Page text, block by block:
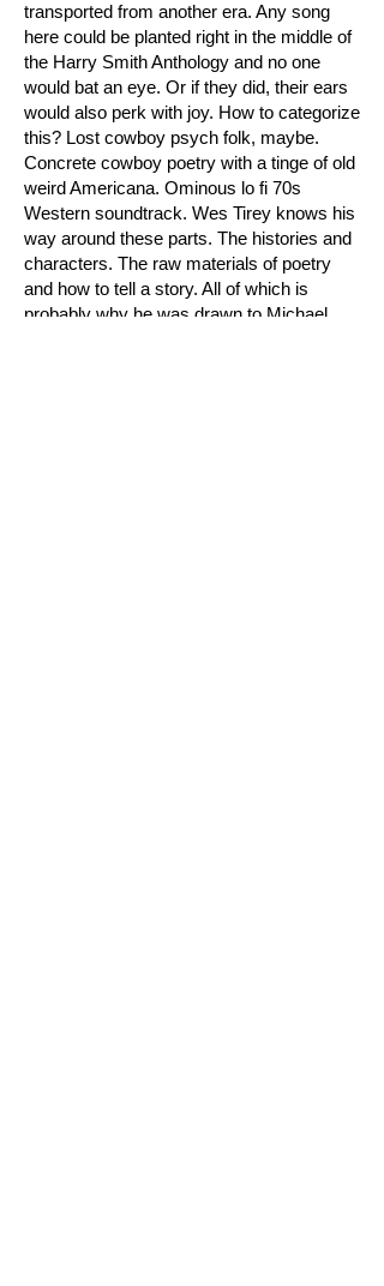
transported from another era. Any song
here could be planted right in the middle of
the Harry Smith Anthology and no one
would bat an eye. Or if they did, their ears
would also perk with joy. How to categorize
this? Lost cowboy psych folk, maybe.
Concrete cowboy poetry with a tinge of old
weird Americana. Ominous lo fi 70s
Western soundtrack. Wes Tirey knows his
way around these parts. The histories and
characters. The raw materials of poetry
and how to tell a story. All of which is
probably why he was drawn to Michael